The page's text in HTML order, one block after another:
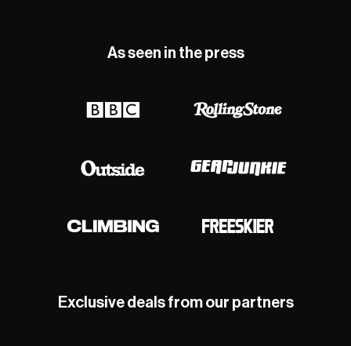
As seen in the press
Exclusive deals from our partners